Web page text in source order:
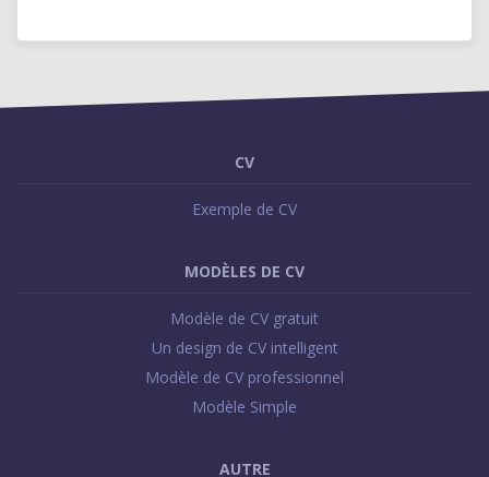
CV
Exemple de CV
MODÈLES DE CV
Modèle de CV gratuit
Un design de CV intelligent
Modèle de CV professionnel
Modèle Simple
AUTRE